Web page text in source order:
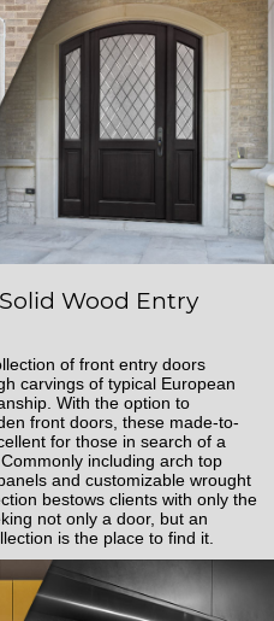
Wood Entry
of front entry doors
carvings of typical European
With the option to
front doors, these made-to-
for those in search of a
including arch top
and customizable wrought
bestows clients with only the
not only a door, but an
is the place to find it.